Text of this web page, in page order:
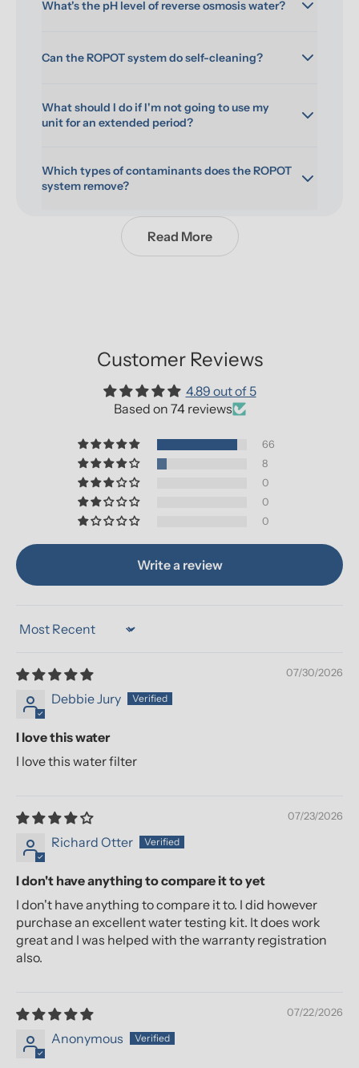
What's the pH level of reverse osmosis water?
Can the ROPOT system do self-cleaning?
What should I do if I'm not going to use my
unit for an extended period?
Which types of contaminants does the ROPOT
system remove?
Read More
Customer Reviews
4.89 out of 5
Based on 74 reviews
66
8
0
0
0
Write a review
Sort by
07/30/2026
Debbie Jury
I love this water
I love this water filter
07/23/2026
Richard Otter
I don't have anything to compare it to yet
I don't have anything to compare it to. I did however
purchase an excellent water testing kit. It does work
great and I was helped with the warranty registration
also.
07/22/2026
Anonymous